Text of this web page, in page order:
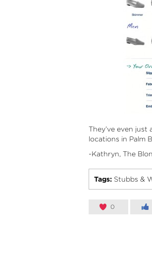
They’ve even
locations in Palm
-Kathryn, The
Tags: Stubbs &
0